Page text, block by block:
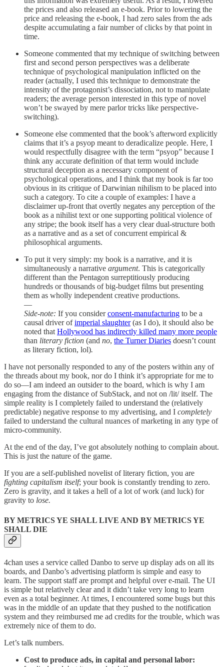
the prices and also released an e-book. Prior to lowering the
price and releasing the e-book, I had zero sales from the ads
despite accumulating a fair number of clicks by that point in
time.
Someone commented that my technique of switching between
first and second person perspectives was a deliberate
technique of psychological manipulation inflicted on the
reader (actually, I used this technique to demonstrate the
intensity of the protagonist’s dissociation, not to manipulate
readers; the average person interested in this type of novel
won’t be swayed by mere parlor tricks like perspective-
switching).
Someone else commented that the book’s afterword explicitly
claims that it’s a psyop meant to deradicalize people. Here, I
would respectfully disagree with the term “psyop” because I
think any accurate definition of that term would include
structural deception as a necessary component of
psychological operations, and I think that my book is far too
obvious in its critique of Darwinian nihilism to be placed into
such a category. To cite a couple of examples: I have a
disclaimer up-front that overtly negates any perception of the
book as a nihilist text or one supporting political violence of
any stripe; the book itself has a very clear dual-structure both
as a narrative and as a set of concurrent empirical &
philosophical arguments.
To put it very simply: my book is a narrative, and it is
simultaneously a narrative argument. This is categorically
different than the Pentagon surreptitiously producing
hundreds or thousands of big-budget films but presenting
them as wholly independent creative productions.
—
Side-note: If you considerconsent-manufacturing to be a
causal driver ofimperial slaughter(as I do), it should also be
noted thatHollywood has indirectly killed many more people
than literary fiction (and no, the Turner Diaries doesn’t count
as literary fiction, lol).
I have not personally responded to any of the posters within any of
the threads about my book, nor do I think it’s appropriate for me to
do so—I am indeed an outsider to the board, which is why I am
engaging from the distance of SubStack, and not on /lit/ itself. The
simple reality is I completely failed to understand the (relatively
predictable) negative response to my advertising, and I completely
failed to understand the cultural nuances of marketing in any type of
micro-community.
At the end of the day, I’ve got absolutely nothing to complain about.
This is just the nature of the game.
If you are a self-published novelist of literary fiction, you are
fighting capitalism itself; your book is constantly trending to zero.
Zero is gravity, and it takes a hell of a lot of work (and luck) for
gravity to lose.
BY METRICS YE SHALL LIVE AND BY METRICS YE
SHALL DIE
4chan uses a service called Danbo to serve up display ads on all its
boards, and Danbo’s advertising platform is simple and easy to
learn. The support staff are prompt and helpful over e-mail. The UI
is simple but relatively clear and it didn’t take very long to learn
even as a total beginner. At times, I encountered some bugs but this
was in the middle of an update that they pushed to the notification
system and they reimbursed me ad credits for the trouble, which was
extremely nice of them to do.
Let’s talk numbers.
Cost to produce ads, in capital and personal labor: